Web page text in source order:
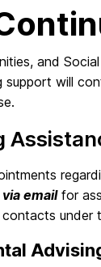
and
support will
via emailfor
under